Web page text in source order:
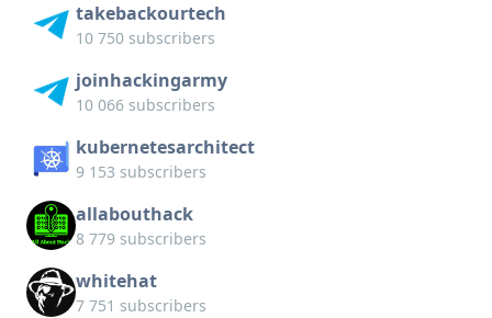
takebackourtech
10 750 subscribers
joinhackingarmy
10 066 subscribers
kubernetesarchitect
9 153 subscribers
allabouthack
8 779 subscribers
whitehat
7 751 subscribers